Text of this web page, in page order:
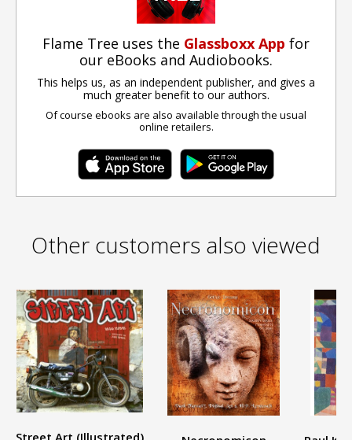
Flame Tree uses the Glassboxx App for
our eBooks and Audiobooks.
This helps us, as an independent publisher, and gives a
much greater benefit to our authors.
Of course ebooks are also available through the usual
online retailers.
Other customers also viewed
Street Art (Illustrated)